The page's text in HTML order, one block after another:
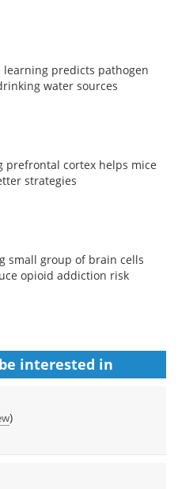
learning predicts pathogen
water sources
prefrontal cortex helps mice
strategies
small group of brain cells
opioid addiction risk
interested in
)